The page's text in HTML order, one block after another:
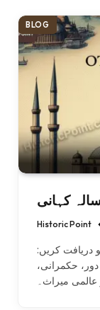
BLOG
Historic Point
کہانی کو دریافت کریں:
حکمرانی،
عالمی میراث۔